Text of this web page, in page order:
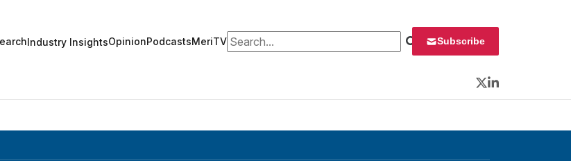
Industry InsightsOpinionPodcastsMeriTVSearch for: Subscribe
Twitter
LinkedIn